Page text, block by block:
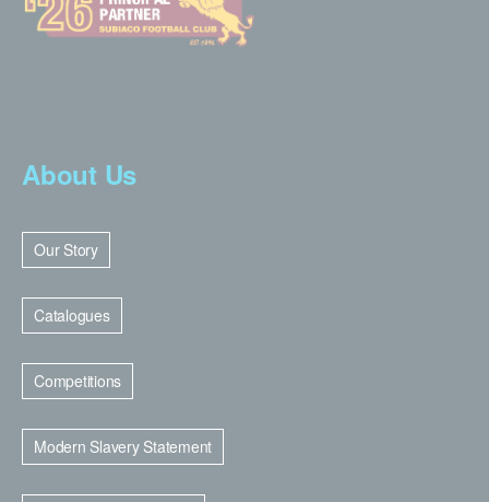
About Us
Our Story
Catalogues
Competitions
Modern Slavery Statement